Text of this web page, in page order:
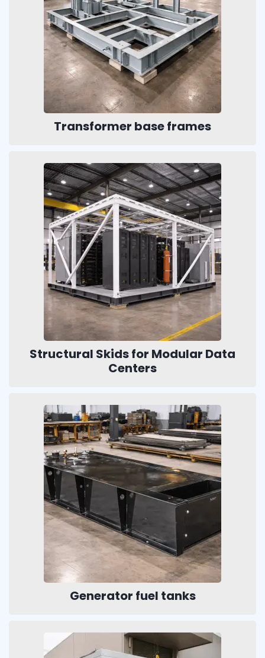
Transformer base frames
Structural Skids for Modular Data
Centers
Generator fuel tanks